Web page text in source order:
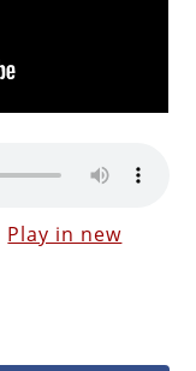
Play in new